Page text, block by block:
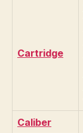
Cartridge
Caliber